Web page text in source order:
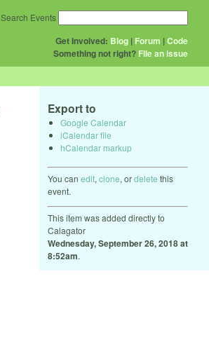
Get Involved: Blog | Forum |Code
Something not right? File an issue
Search Events
Export to
Google Calendar
iCalendar file
hCalendar markup
You can edit, clone, ordelete this
event.
This item was added directly to
Calagator
Wednesday, September 26, 2018 at
8:52am.